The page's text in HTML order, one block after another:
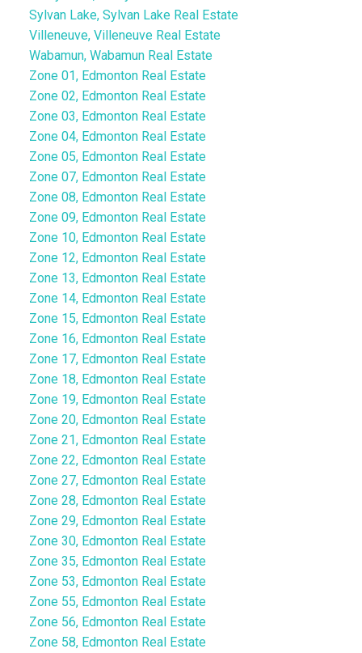
Sylvan Lake, Sylvan Lake Real Estate
Villeneuve, Villeneuve Real Estate
Wabamun, Wabamun Real Estate
Zone 01, Edmonton Real Estate
Zone 02, Edmonton Real Estate
Zone 03, Edmonton Real Estate
Zone 04, Edmonton Real Estate
Zone 05, Edmonton Real Estate
Zone 07, Edmonton Real Estate
Zone 08, Edmonton Real Estate
Zone 09, Edmonton Real Estate
Zone 10, Edmonton Real Estate
Zone 12, Edmonton Real Estate
Zone 13, Edmonton Real Estate
Zone 14, Edmonton Real Estate
Zone 15, Edmonton Real Estate
Zone 16, Edmonton Real Estate
Zone 17, Edmonton Real Estate
Zone 18, Edmonton Real Estate
Zone 19, Edmonton Real Estate
Zone 20, Edmonton Real Estate
Zone 21, Edmonton Real Estate
Zone 22, Edmonton Real Estate
Zone 27, Edmonton Real Estate
Zone 28, Edmonton Real Estate
Zone 29, Edmonton Real Estate
Zone 30, Edmonton Real Estate
Zone 35, Edmonton Real Estate
Zone 53, Edmonton Real Estate
Zone 55, Edmonton Real Estate
Zone 56, Edmonton Real Estate
Zone 58, Edmonton Real Estate